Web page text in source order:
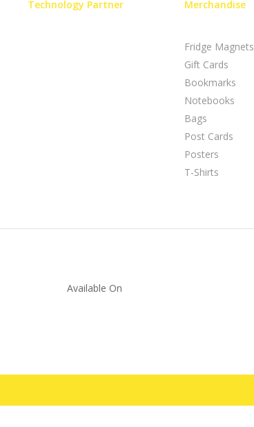
Technology Partner Merchandise
Fridge Magnets
Gift Cards
Bookmarks
Notebooks
Bags
Post Cards
Posters
T-Shirts
Available On